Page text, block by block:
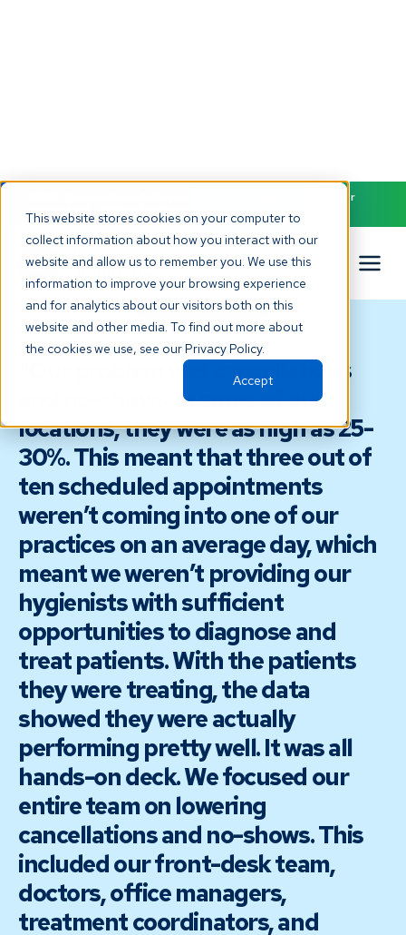
This website stores cookies on your computer to
collect information about how you interact with our
website and allow us to remember you. We use this
information to improve your browsing experience
and for analytics about our visitors both on this
website and other media. To find out more about
the cookies we use, see our Privacy Policy.
Accept
NEW! Check out our AI Receptionist and never miss another
patient call. Click to learn more.
TESTIMONIAL
"Our problem was cancellations
and no-shows. In some of our
locations, they were as high as 25-
30%. This meant that three out of
ten scheduled appointments
weren’t coming into one of our
practices on an average day, which
meant we weren’t providing our
hygienists with sufficient
opportunities to diagnose and
treat patients. With the patients
they were treating, the data
showed they were actually
performing pretty well. It was all
hands-on deck. We focused our
entire team on lowering
cancellations and no-shows. This
included our front-desk team,
doctors, office managers,
treatment coordinators, and